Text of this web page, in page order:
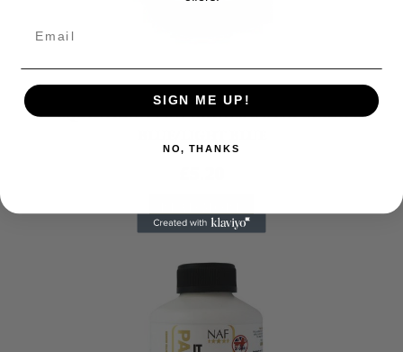
HY EQUESTRIAN PRO GROOM SWEAT SCRAPER
SIGN ME UP!
NO, THANKS